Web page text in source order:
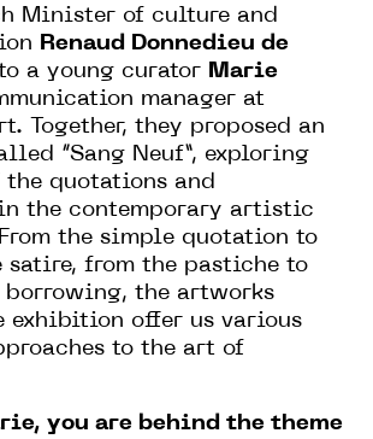
Minister of culture and
Renaud Donnedieu de
a young curator Marie
manager at
Together, they proposed an
“Sang Neuf”, exploring
the quotations and
the contemporary artistic
the simple quotation to
satire, from the pastiche to
borrowing, the artworks
exhibition offer us various
to the art of
you are behind the theme